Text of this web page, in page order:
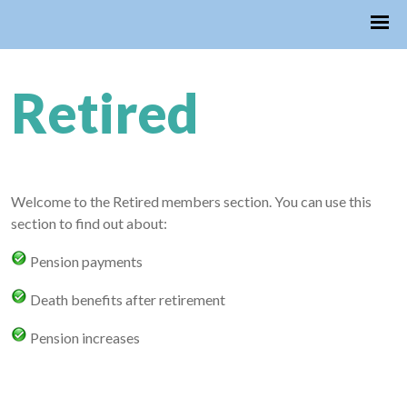
Retired
Welcome to the Retired members section. You can use this
section to find out about:
Pension payments
Death benefits after retirement
Pension increases